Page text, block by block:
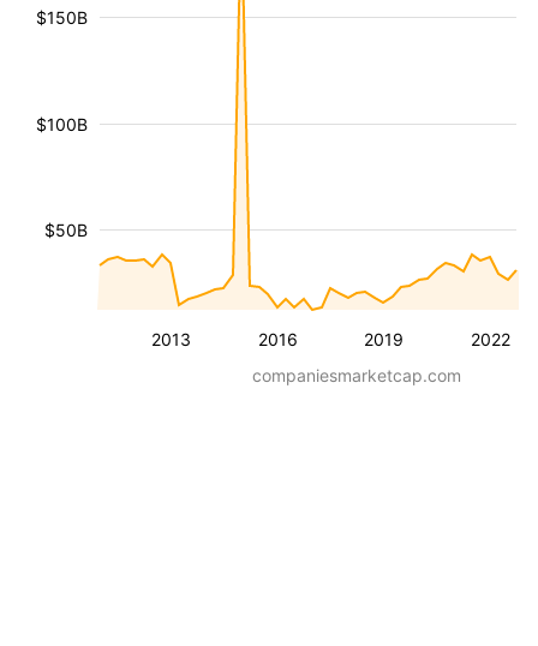
2013 2016 2019 2022
$50B
$100B
$150B
companiesmarketcap.com